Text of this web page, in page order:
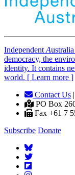
Independent A
democracy, the
identity. It contains
world. [ Learn more ]
Contact Us |
PO Box
Fax +61 7
Subscribe Donate